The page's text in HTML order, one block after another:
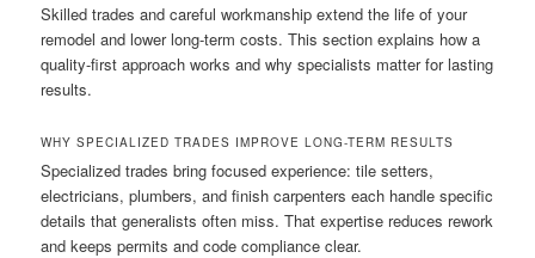
Skilled trades and careful workmanship extend the life of your
remodel and lower long-term costs. This section explains how a
quality-first approach works and why specialists matter for lasting
results.
WHY SPECIALIZED TRADES IMPROVE LONG-TERM RESULTS
Specialized trades bring focused experience: tile setters,
electricians, plumbers, and finish carpenters each handle specific
details that generalists often miss. That expertise reduces rework
and keeps permits and code compliance clear.